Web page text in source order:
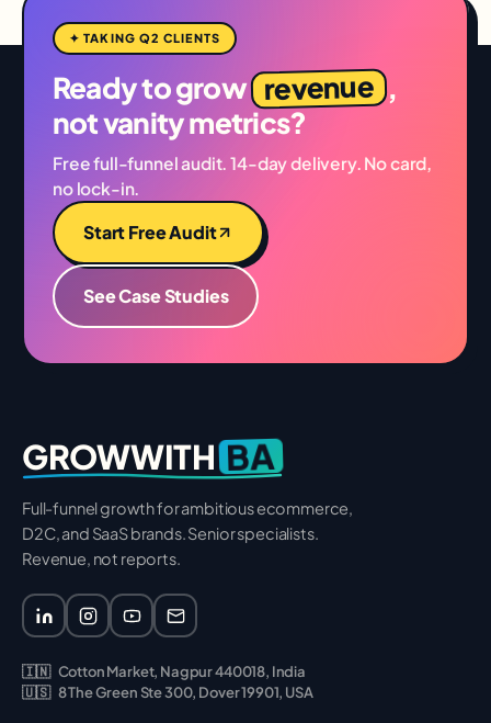
✦ TAKING Q2 CLIENTS
Ready to grow revenue ,
not vanity metrics?
Free full-funnel audit. 14-day delivery. No card,
no lock-in.
Start Free Audit
See Case Studies
GROWWITH BA
Full-funnel growth for ambitious ecommerce,
D2C, and SaaS brands. Senior specialists.
Revenue, not reports.
🇮🇳 Cotton Market, Nagpur 440018, India
🇺🇸 8 The Green Ste 300, Dover 19901, USA